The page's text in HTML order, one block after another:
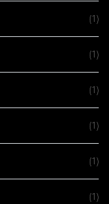
(1)
(1)
(1)
(1)
(1)
(1)